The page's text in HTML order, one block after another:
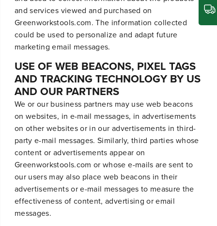
and services viewed and purchased on
Greenworkstools.com. The information collected
could be used to personalize and adapt future
marketing email messages.
USE OF WEB BEACONS, PIXEL TAGS
AND TRACKING TECHNOLOGY BY US
AND OUR PARTNERS
We or our business partners may use web beacons
on websites, in e-mail messages, in advertisements
on other websites or in our advertisements in third-
party e-mail messages. Similarly, third parties whose
content or advertisements appear on
Greenworkstools.com or whose e-mails are sent to
our users may also place web beacons in their
advertisements or e-mail messages to measure the
effectiveness of content, advertising or email
messages.